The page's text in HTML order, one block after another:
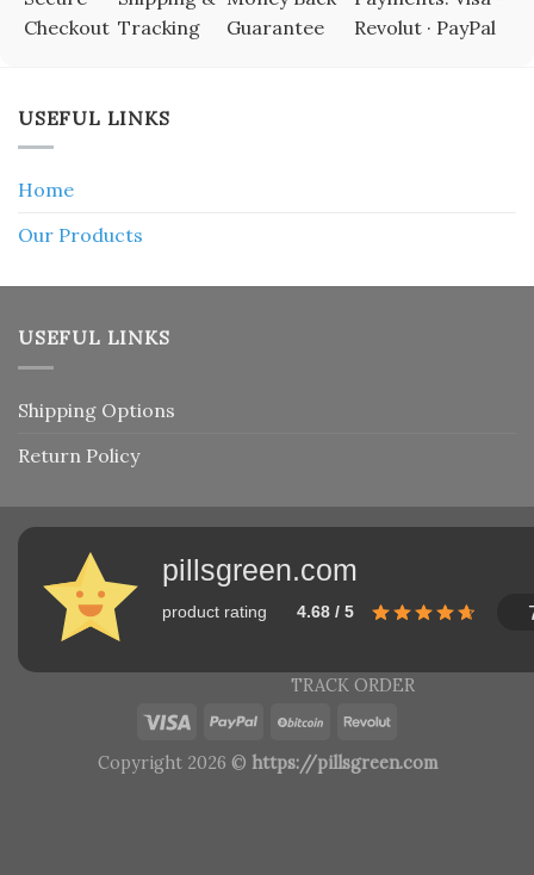
Checkout Tracking
Guarantee
Revolut · PayPal
USEFUL LINKS
Home
Our Products
USEFUL LINKS
Shipping Options
Return Policy
pillsgreen.com
product rating 4.68 / 5
TRACK ORDER
Copyright 2026 © https://pillsgreen.com